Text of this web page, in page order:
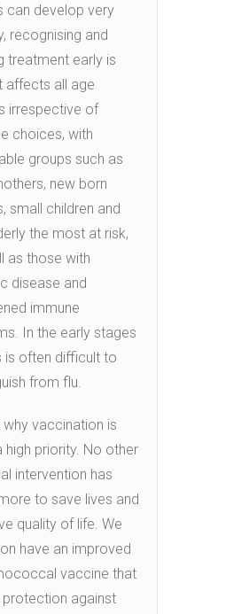
can develop very
recognising and
treatment early is
affects all age
irrespective of
choices, with
groups such as
new born
small children and
the most at risk,
as those with
disease and
immune
In the early stages
is often difficult to
from flu.
why vaccination is
high priority. No other
intervention has
to save lives and
quality of life. We
have an improved
vaccine that
against